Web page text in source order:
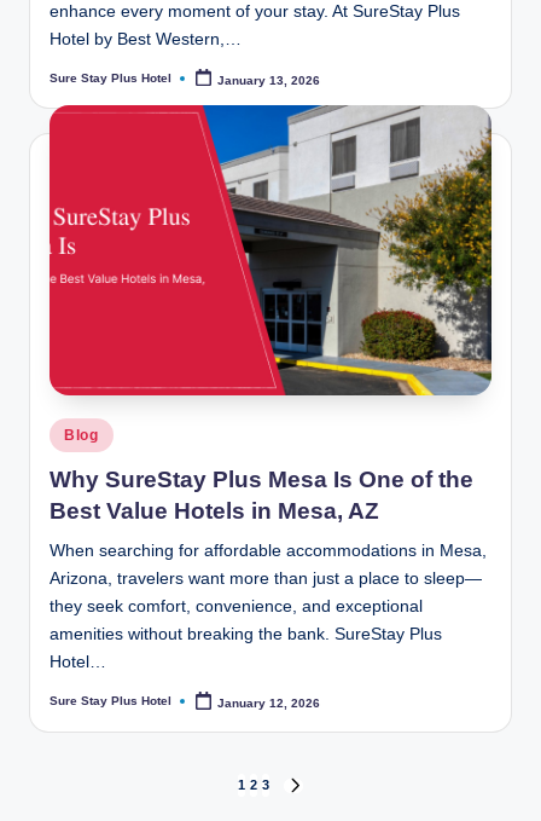
enhance every moment of your stay. At SureStay Plus
Hotel by Best Western,…
Posted
Sure Stay Plus Hotel January 13, 2026
Posted
in
Blog
Why SureStay Plus Mesa Is One of the
Best Value Hotels in Mesa, AZ
When searching for affordable accommodations in Mesa,
Arizona, travelers want more than just a place to sleep—
they seek comfort, convenience, and exceptional
amenities without breaking the bank. SureStay Plus
Hotel…
Posted
Sure Stay Plus Hotel January 12, 2026
1 2 3